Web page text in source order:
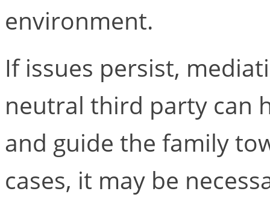
environment.
If issues persist,
neutral third party can
and guide the family
cases, it may be